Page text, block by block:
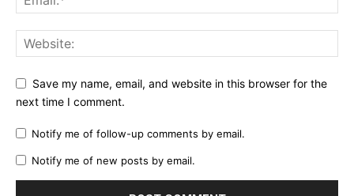
Save my name, email, and website in this browser for the
next time I comment.
Notify me of follow-up comments by email.
Notify me of new posts by email.